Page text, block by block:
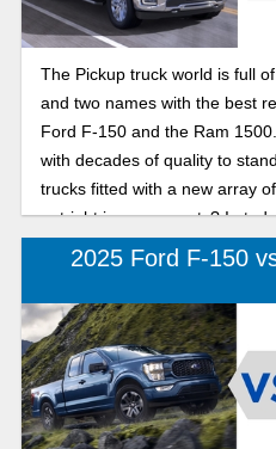
The Pickup truck world is full
and two names with the best
Ford F-150 and the Ram
with decades of quality to
trucks fitted with a new array
outright improvements? In
pitting the two against each
2025 Ford F-150